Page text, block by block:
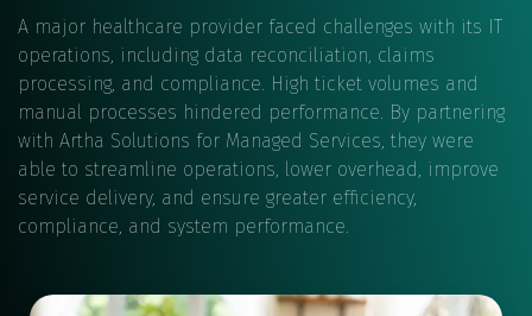
A major healthcare provider faced challenges with its IT
operations, including data reconciliation, claims
processing, and compliance. High ticket volumes and
manual processes hindered performance. By partnering
with Artha Solutions for Managed Services, they were
able to streamline operations, lower overhead, improve
service delivery, and ensure greater efficiency,
compliance, and system performance.